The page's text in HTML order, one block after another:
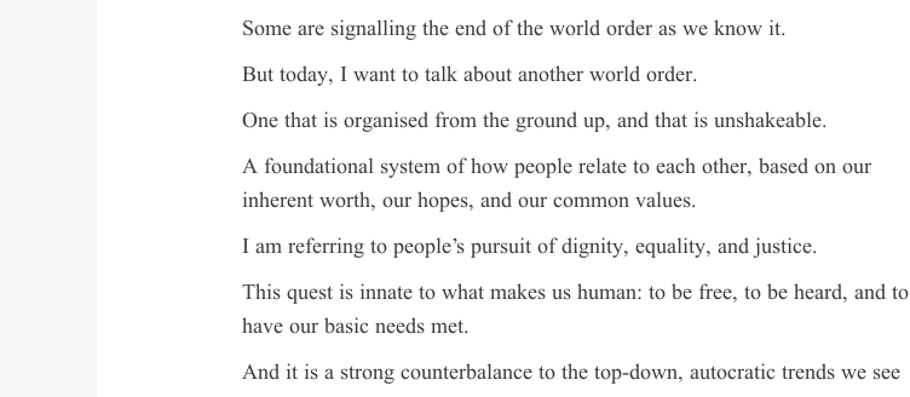
Some are signalling the end of the world order as we know it.
But today, I want to talk about another world order.
One that is organised from the ground up, and that is unshakeable.
A foundational system of how people relate to each other, based on our
inherent worth, our hopes, and our common values.
I am referring to people’s pursuit of dignity, equality, and justice.
This quest is innate to what makes us human: to be free, to be heard, and to
have our basic needs met.
And it is a strong counterbalance to the top-down, autocratic trends we see